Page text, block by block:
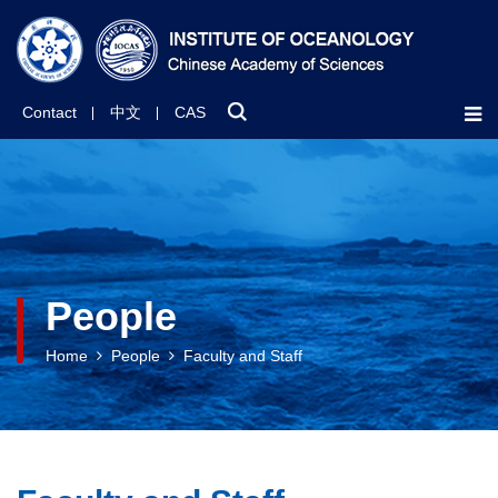
Contact 中文 CAS
People
Home People Faculty and Staff